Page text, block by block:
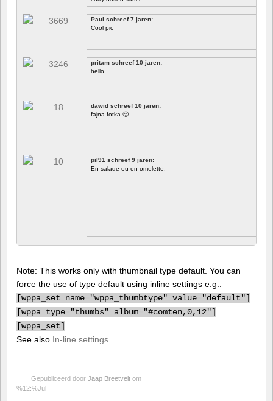
Paul schreef 7 jaren:
Cool pic
pritam schreef 10 jaren:
hello
dawid schreef 10 jaren:
fajna fotka 🙂
pil91 schreef 9 jaren:
En salade ou en omelette.
Note: This works only with thumbnail type default. You can
force the use of type default using inline settings e.g.:
[wppa_set name="wppa_thumbtype" value="default"]
[wppa type="thumbs" album="#comten,0,12"]
[wppa_set]
See also In-line settings
Gepubliceerd door Jaap Breetvelt om
%12:%Jul